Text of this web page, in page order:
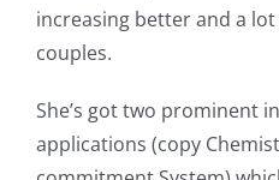
increasing better and a
couples.
She’s got two prominent
applications (copy